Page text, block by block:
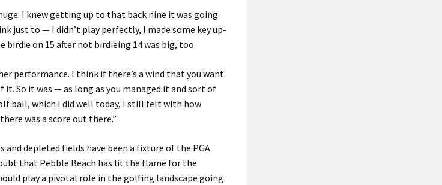
I knew getting up to that back nine it was going
just to — I didn’t play perfectly, I made some key up-
birdie on 15 after not birdieing 14 was big, too.
performance. I think if there’s a wind that you want
So it was — as long as you managed it and sort of
ball, which I did well today, I still felt with how
was a score out there.”
depleted fields have been a fixture of the PGA
that Pebble Beach has lit the flame for the
play a pivotal role in the golfing landscape going